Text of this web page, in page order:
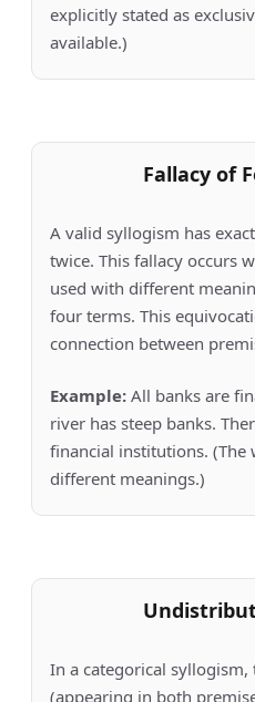
explicitly stated as
available.)
Fallacy of
A valid syllogism has
twice. This fallacy occurs
used with different
four terms. This
connection between
Example: All banks are
river has steep banks.
financial institutions. (The
different meanings.)
In a categorical
(appearing in both